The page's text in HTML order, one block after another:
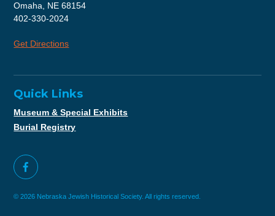
Omaha, NE 68154
402-330-2024
Get Directions
Quick Links
Museum & Special Exhibits
Burial Registry
© 2026 Nebraska Jewish Historical Society. All rights reserved.